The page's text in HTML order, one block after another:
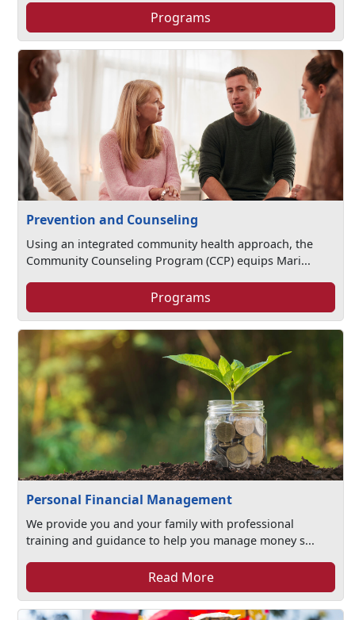
Programs
Prevention and Counseling
Using an integrated community health approach, the
Community Counseling Program (CCP) equips Mari...
Programs
Personal Financial Management
We provide you and your family with professional
training and guidance to help you manage money s...
Read More